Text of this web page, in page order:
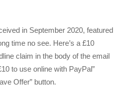
in September 2020, featured
time no see. Here’s a £10
claim in the body of the email
to use online with PayPal”
Offer” button.